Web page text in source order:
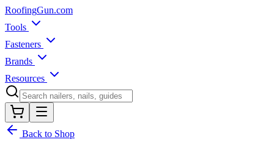
RoofingGun.com
Tools
Fasteners
Brands
Resources
Back to Shop